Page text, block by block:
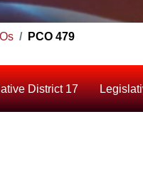
PCO 479
District 17